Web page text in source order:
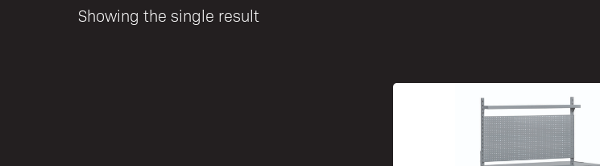
Showing the single result